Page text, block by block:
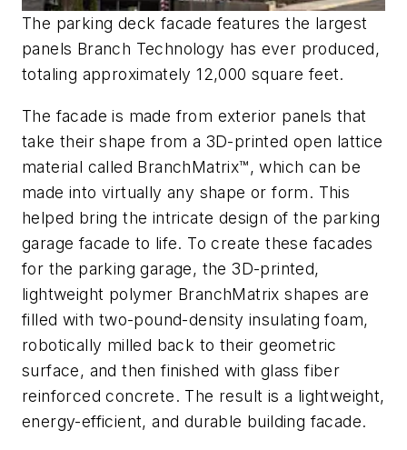
The parking deck facade features the largest
panels Branch Technology has ever produced,
totaling approximately 12,000 square feet.
The facade is made from exterior panels that
take their shape from a 3D-printed open lattice
material called BranchMatrix™, which can be
made into virtually any shape or form. This
helped bring the intricate design of the parking
garage facade to life. To create these facades
for the parking garage, the 3D-printed,
lightweight polymer BranchMatrix shapes are
filled with two-pound-density insulating foam,
robotically milled back to their geometric
surface, and then finished with glass fiber
reinforced concrete. The result is a lightweight,
energy-efficient, and durable building facade.